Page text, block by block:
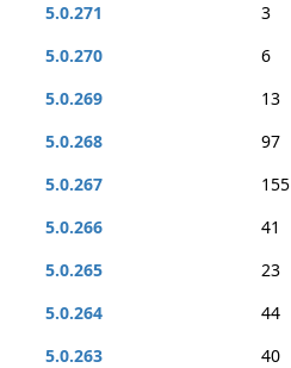
5.0.271
3
5.0.270
6
5.0.269
13
5.0.268
97
5.0.267
155
5.0.266
41
5.0.265
23
5.0.264
44
5.0.263
40